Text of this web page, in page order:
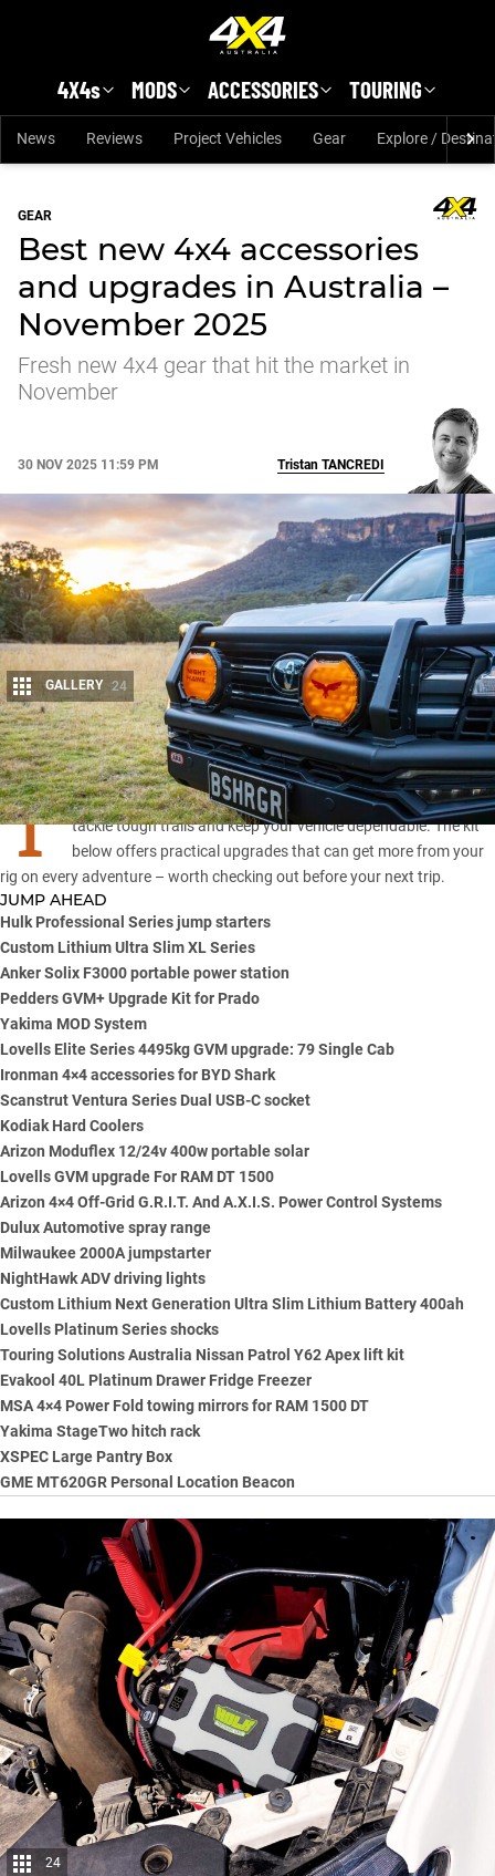
4X4s MODS ACCESSORIES TOURING
News Reviews Project Vehicles Gear Explore /
GEAR
Best new 4x4 accessories
and upgrades in Australia –
November 2025
Fresh new 4x4 gear that hit the market in
November
30 NOV 2025 11:59 PM
Share
Tristan TANCREDI
GALLERY 24
T
he 4×4 aftermarket evolves fast, with new gear designed to
tackle tough trails and keep your vehicle dependable. The kit
below offers practical upgrades that can get more from your
rig on every adventure – worth checking out before your next trip.
JUMP AHEAD
Hulk Professional Series jump starters
Custom Lithium Ultra Slim XL Series
Anker Solix F3000 portable power station
Pedders GVM+ Upgrade Kit for Prado
Yakima MOD System
Lovells Elite Series 4495kg GVM upgrade: 79 Single Cab
Ironman 4×4 accessories for BYD Shark
Scanstrut Ventura Series Dual USB-C socket
Kodiak Hard Coolers
Arizon Moduflex 12/24v 400w portable solar
Lovells GVM upgrade For RAM DT 1500
Arizon 4×4 Off-Grid G.R.I.T. And A.X.I.S. Power Control Systems
Dulux Automotive spray range
Milwaukee 2000A jumpstarter
NightHawk ADV driving lights
Custom Lithium Next Generation Ultra Slim Lithium Battery 400ah
Lovells Platinum Series shocks
Touring Solutions Australia Nissan Patrol Y62 Apex lift kit
Evakool 40L Platinum Drawer Fridge Freezer
MSA 4×4 Power Fold towing mirrors for RAM 1500 DT
Yakima StageTwo hitch rack
XSPEC Large Pantry Box
GME MT620GR Personal Location Beacon
24